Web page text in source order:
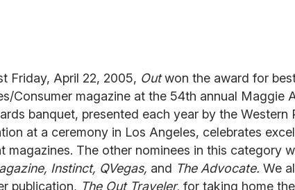
Friday, April 22, 2005, Outwon the award for
Consumer magazine at the 54th annual Maggie
banquet, presented each year by the Western
at a ceremony in Los Angeles, celebrates
magazines. The other nominees in this category
Instinct, QVegas, and The Advocate. We
publication, The Out Traveler, for taking home